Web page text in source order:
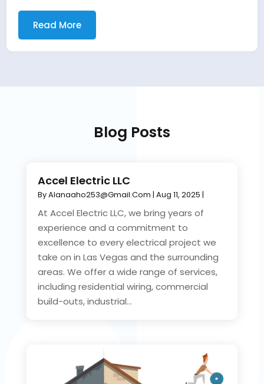
Read More
Blog Posts
Accel Electric LLC
ByAlanaaho253@gmail.com | Aug 11, 2025 |
At Accel Electric LLC, we bring years of
experience and a commitment to
excellence to every electrical project we
take on in Las Vegas and the surrounding
areas. We offer a wide range of services,
including residential wiring, commercial
build-outs, industrial...